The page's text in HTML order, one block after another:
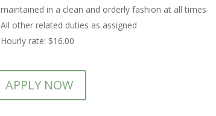
maintained in a clean and orderly fashion at all times
All other related duties as assigned
Hourly rate: $16.00
APPLY NOW